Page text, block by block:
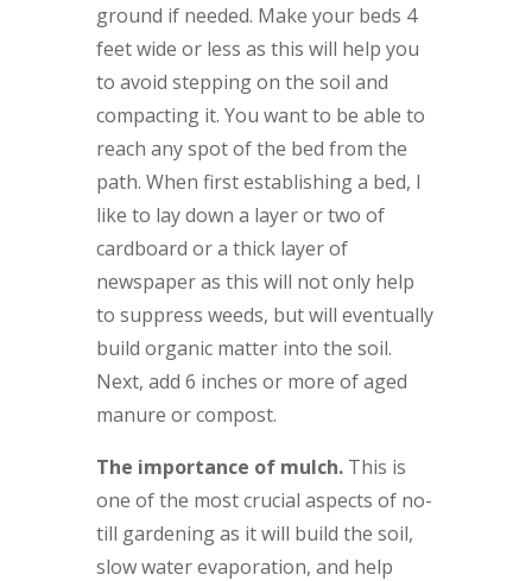
ground if needed. Make your beds 4
feet wide or less as this will help you
to avoid stepping on the soil and
compacting it. You want to be able to
reach any spot of the bed from the
path. When first establishing a bed, I
like to lay down a layer or two of
cardboard or a thick layer of
newspaper as this will not only help
to suppress weeds, but will eventually
build organic matter into the soil.
Next, add 6 inches or more of aged
manure or compost.
The importance of mulch.This is
one of the most crucial aspects of no-
till gardening as it will build the soil,
slow water evaporation, and help